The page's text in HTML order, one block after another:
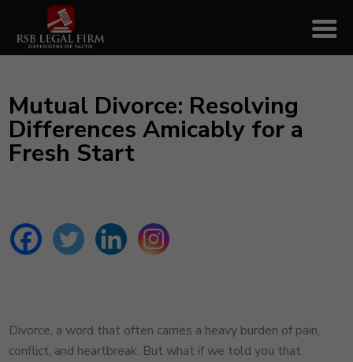
Mutual Divorce: Resolving
Differences Amicably for a
Fresh Start
Divorce, a word that often carries a heavy burden of pain,
conflict, and heartbreak. But what if we told you that